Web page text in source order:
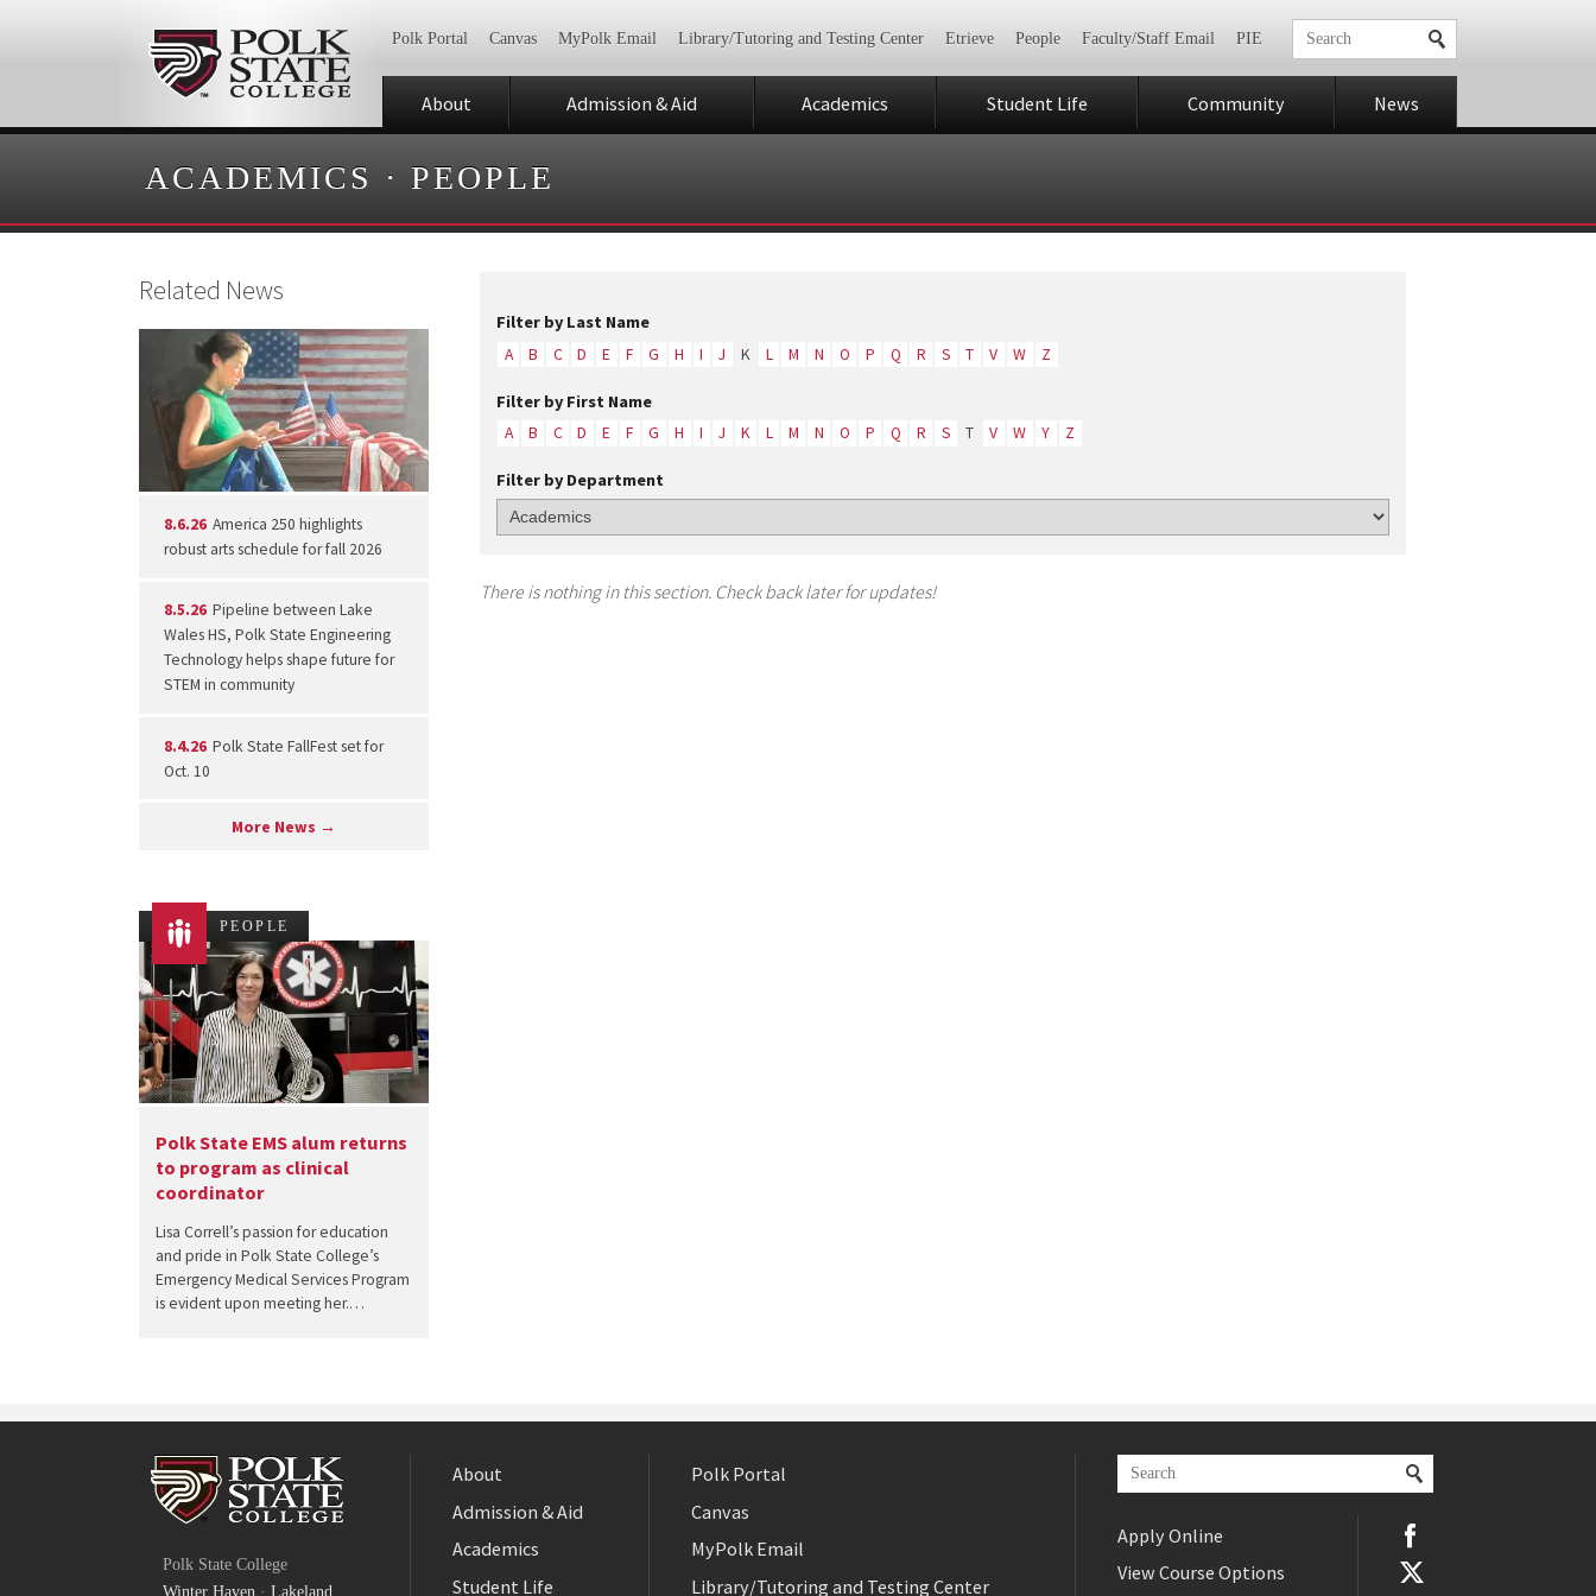
Polk Portal Canvas MyPolk Email Library/Tutoring and Testing Center Etrieve People Faculty/Staff Email PIE
About Admission & Aid Academics Student Life Community News
ACADEMICS · PEOPLE
Filter by Last Name
A B C D E F G H I J K L M N O P Q R S T V W Z
Filter by First Name
A B C D E F G H I J K L M N O P Q R S T V W Y Z
Filter by Department
There is nothing in this section. Check back later for updates!
Related News
8.6.26 America 250 highlights
robust arts schedule for fall 2026
8.5.26 Pipeline between Lake
Wales HS, Polk State Engineering
Technology helps shape future for
STEM in community
8.4.26 Polk State FallFest set for
Oct. 10
More News →
PEOPLE
Polk State EMS alum returns
to program as clinical
coordinator
Lisa Correll’s passion for education
and pride in Polk State College’s
Emergency Medical Services Program
is evident upon meeting her.…
Polk State College
Winter Haven · Lakeland
About
Admission & Aid
Academics
Student Life
Polk Portal
Canvas
MyPolk Email
Library/Tutoring and Testing Center
Apply Online
View Course Options
Twitter